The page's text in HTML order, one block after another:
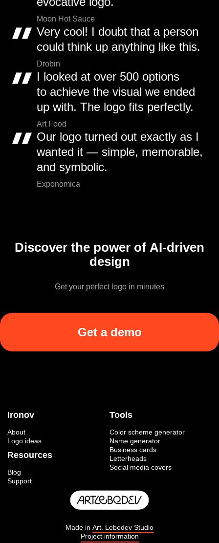
Moon Hot Sauce
Very cool! I doubt that a person
could think up anything like this.
Drobin
I looked at over 500 options
to achieve the visual we ended
up with. The logo fits perfectly.
Art Food
Our logo turned out exactly as I
wanted it — simple, memorable,
and symbolic.
Exponomica
Discover the power of AI-driven
design
Get your perfect logo in minutes
Get a demo
Ironov
About
Logo ideas
Resources
Blog
Support
Tools
Color scheme generator
Name generator
Business cards
Letterheads
Social media covers
Made in Art. Lebedev Studio
Project information